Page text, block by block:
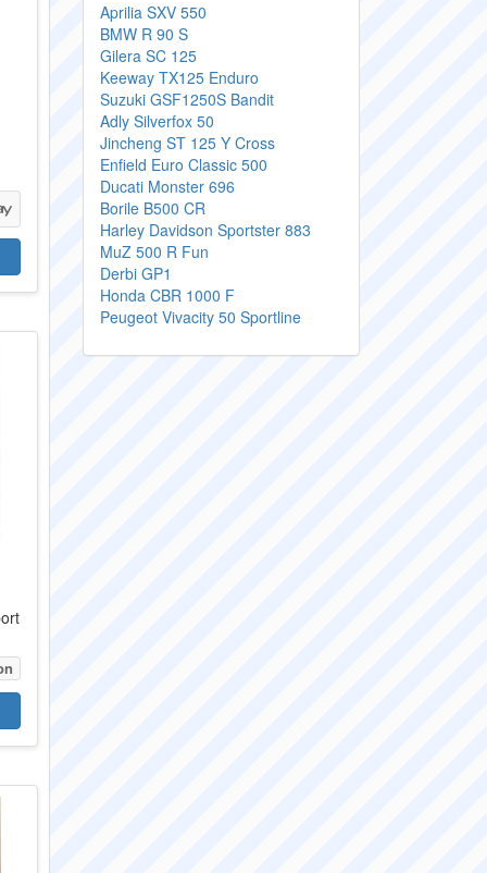
Aprilia SXV 550
BMW R 90 S
Gilera SC 125
Keeway TX125 Enduro
Suzuki GSF1250S Bandit
Adly Silverfox 50
Jincheng ST 125 Y Cross
Enfield Euro Classic 500
Ducati Monster 696
Borile B500 CR
Harley Davidson Sportster 883
MuZ 500 R Fun
Derbi GP1
Honda CBR 1000 F
Peugeot Vivacity 50 Sportline